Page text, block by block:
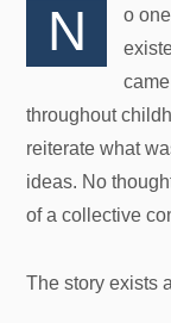
N
o
throughout
reiterate what
ideas. No
of a collective
The story exists